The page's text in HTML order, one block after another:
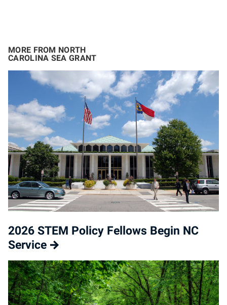
MORE FROM NORTH
CAROLINA SEA GRANT
2026 STEM Policy Fellows Begin NC
Service